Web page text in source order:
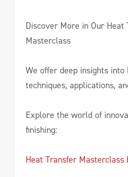
Discover More in Our Heat
Masterclass
We offer deep insights
techniques, applications,
Explore the world of
finishing:
Heat Transfer Masterclass